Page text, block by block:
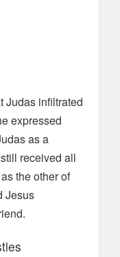
Judas infiltrated
expressed
as a
received all
the other of
Jesus